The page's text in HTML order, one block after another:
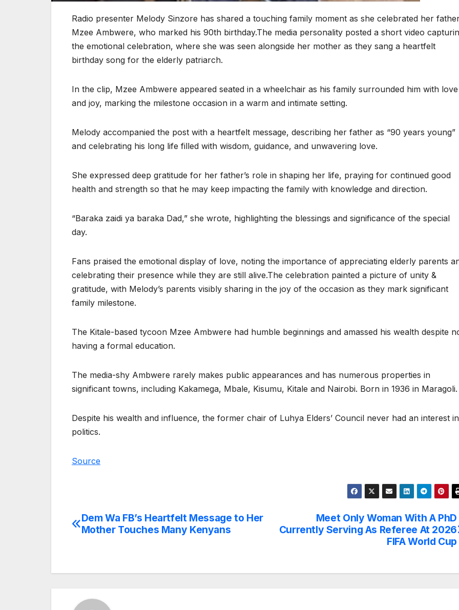
Radio presenter Melody Sinzore has shared a touching family moment as she celebrated her
Mzee Ambwere, who marked his 90th birthday.The media personality posted a short video
the emotional celebration, where she was seen alongside her mother as they sang a heartfelt
birthday song for the elderly patriarch.
In the clip, Mzee Ambwere appeared seated in a wheelchair as his family surrounded him with love
and joy, marking the milestone occasion in a warm and intimate setting.
Melody accompanied the post with a heartfelt message, describing her father as “90 years young”
and celebrating his long life filled with wisdom, guidance, and unwavering love.
She expressed deep gratitude for her father’s role in shaping her life, praying for continued good
health and strength so that he may keep impacting the family with knowledge and direction.
“Baraka zaidi ya baraka Dad,” she wrote, highlighting the blessings and significance of the special
day.
Fans praised the emotional display of love, noting the importance of appreciating elderly parents
celebrating their presence while they are still alive.The celebration painted a picture of unity &
gratitude, with Melody’s parents visibly sharing in the joy of the occasion as they mark significant
family milestone.
The Kitale-based tycoon Mzee Ambwere had humble beginnings and amassed his wealth despite
having a formal education.
The media-shy Ambwere rarely makes public appearances and has numerous properties in
significant towns, including Kakamega, Mbale, Kisumu, Kitale and Nairobi. Born in 1936 in Maragoli.
Despite his wealth and influence, the former chair of Luhya Elders’ Council never had an interest in
politics.
Source
Post
Meet Only Woman With A PhD
Currently Serving As Referee At 2026
FIFA World Cup
Dem Wa FB’s Heartfelt Message to Her
Mother Touches Many Kenyans